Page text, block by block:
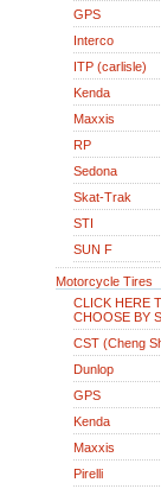
GPS
Interco
ITP (carlisle)
Kenda
Maxxis
RP
Sedona
Skat-Trak
STI
SUN F
Motorcycle Tires
CLICK HERE
CHOOSE BY
CST (Cheng
Dunlop
GPS
Kenda
Maxxis
Pirelli